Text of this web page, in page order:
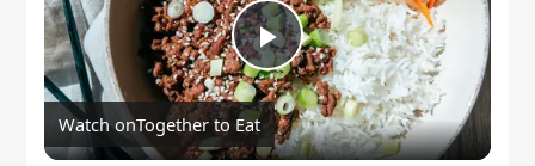
Play
Video
Watch onTogether to Eat